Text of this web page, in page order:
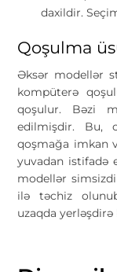
daxildir.
Qoşulma
Əksər modellər
kompüterə
qoşulur. Bəzi
edilmişdir. Bu,
qoşmağa imkan
yuvadan istifadə
modellər
ilə təchiz
uzaqda yerləşdirə